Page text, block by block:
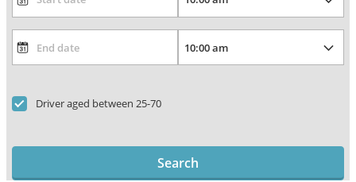
Driver aged between 25-70
Search